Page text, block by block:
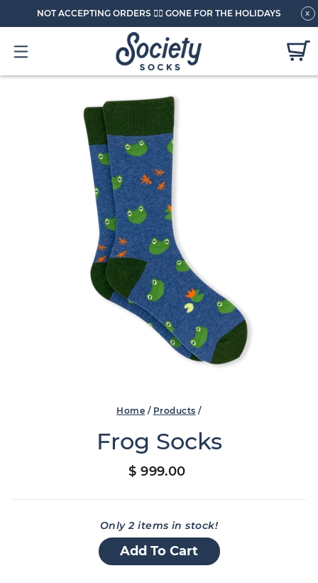
NOT ACCEPTING ORDERS 🏄🏼 GONE FOR THE HOLIDAYS x
Home / Products /
Frog Socks
Regular
$ 999.00
Only 2 items in stock!
Add To Cart